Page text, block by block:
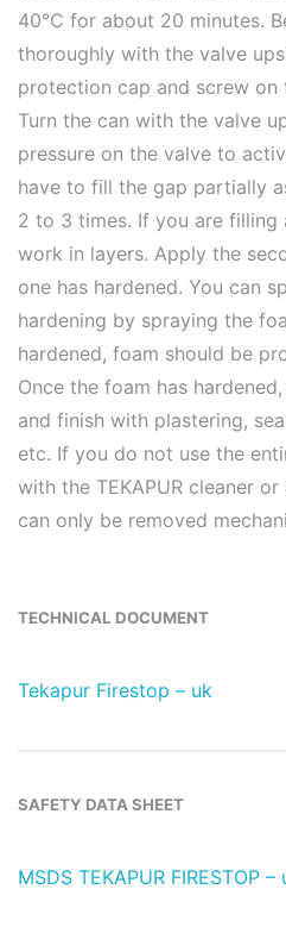
40°C for about 20 minutes.
thoroughly with the valve
protection cap and screw on
Turn the can with the valve
pressure on the valve to
have to fill the gap partially
2 to 3 times. If you are filling
work in layers. Apply the
one has hardened. You can
hardening by spraying the
hardened, foam should be
Once the foam has
and finish with plastering,
etc. If you do not use the
with the TEKAPUR cleaner
can only be removed
TECHNICAL DOCUMENT
Tekapur Firestop – uk
SAFETY DATA SHEET
MSDS TEKAPUR FIRESTOP –